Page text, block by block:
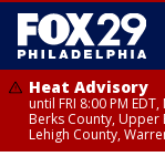
Heat Advisory
until FRI 8:00 PM
Berks County, Upper
Lehigh County,